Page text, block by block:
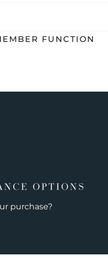
FUNCTION
OPTIONS
purchase?